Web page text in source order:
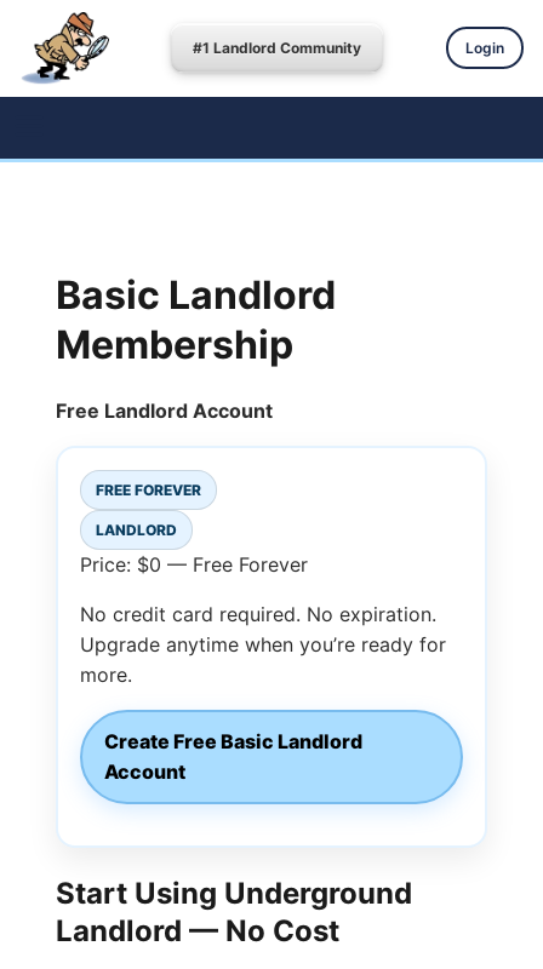
#1 Landlord Community Login
Basic Landlord
Membership
Free Landlord Account
FREE FOREVER
LANDLORD
Price: $0 — Free Forever
No credit card required. No expiration.
Upgrade anytime when you’re ready for
more.
Create Free Basic Landlord
Account
Start Using Underground
Landlord — No Cost